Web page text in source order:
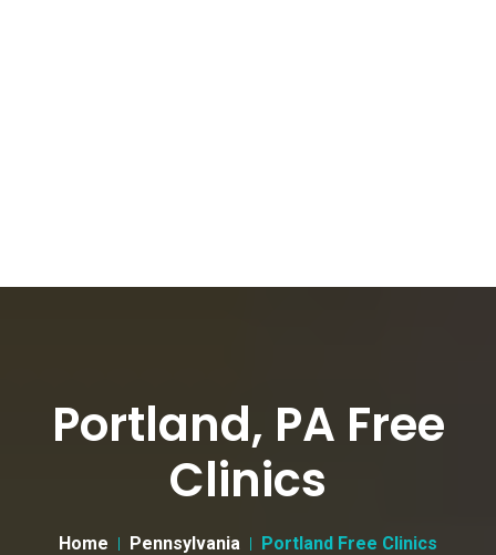
Portland, PA Free
Clinics
Home Pennsylvania Portland Free Clinics